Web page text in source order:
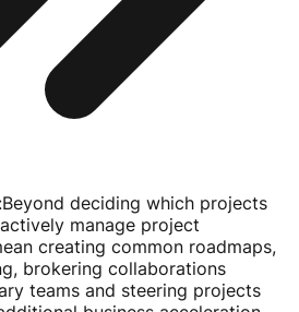
:Beyond deciding which projects
manage project
creating common roadmaps,
brokering collaborations
teams and steering projects